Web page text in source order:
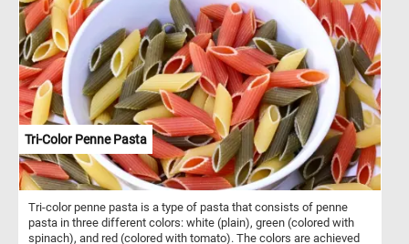
are social animals that live in herds with hierarchical structures,
forming strong bonds through communication, play, and mutual
grooming. Within these herds, they establish social hierarchies,
communicate through various means, and provide protection and
companionship to one another, relying on social learning to
navigate their environment effectively.
Tri-Color Penne Pasta
Tri-color penne pasta is a type of pasta that consists of penne
pasta in three different colors: white (plain), green (colored with
spinach), and red (colored with tomato). The colors are achieved